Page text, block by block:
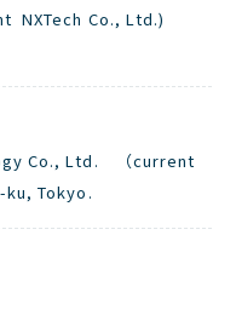
NXTech Co., Ltd.)
Co., Ltd. （current
Tokyo.